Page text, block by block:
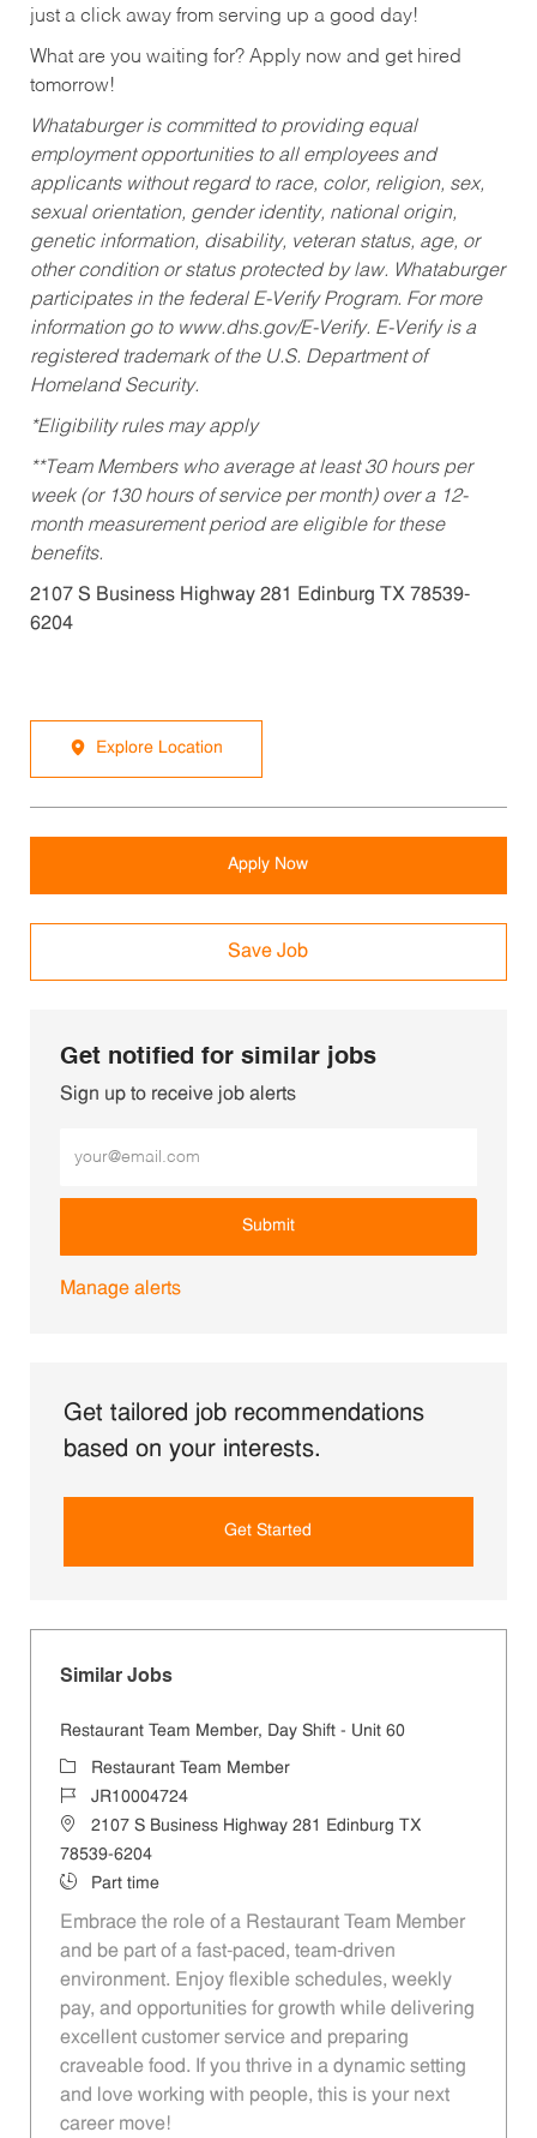
just a click away from serving up a good day!
What are you waiting for? Apply now and get hired
tomorrow!
Whataburger is committed to providing equal
employment opportunities to all employees and
applicants without regard to race, color, religion, sex,
sexual orientation, gender identity, national origin,
genetic information, disability, veteran status, age, or
other condition or status protected by law. Whataburger
participates in the federal E-Verify Program. For more
information go to www.dhs.gov/E-Verify. E-Verify is a
registered trademark of the U.S. Department of
Homeland Security.
*Eligibility rules may apply
**Team Members who average at least 30 hours per
week (or 130 hours of service per month) over a 12-
month measurement period are eligible for these
benefits.
2107 S Business Highway 281 Edinburg TX 78539-
6204
Explore Location
Apply Now
Save Job
Get notified for similar jobs
Sign up to receive job alerts
Submit
Manage alerts
Get tailored job recommendations
based on your interests.
Get Started
Similar Jobs
Restaurant Team Member, Day Shift - Unit 60
CategoryRestaurant Team Member
Job IdJR10004724
Location2107 S Business Highway 281 Edinburg TX
78539-6204
Job TypePart time
Embrace the role of a Restaurant Team Member
and be part of a fast-paced, team-driven
environment. Enjoy flexible schedules, weekly
pay, and opportunities for growth while delivering
excellent customer service and preparing
craveable food. If you thrive in a dynamic setting
and love working with people, this is your next
career move!